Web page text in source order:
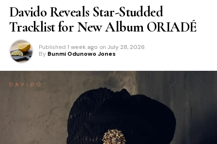
Davido Reveals Star-Studded
Tracklist for New Album ORIADÉ
Published 1 week ago on July 28, 2026
By Bunmi Odunowo Jones